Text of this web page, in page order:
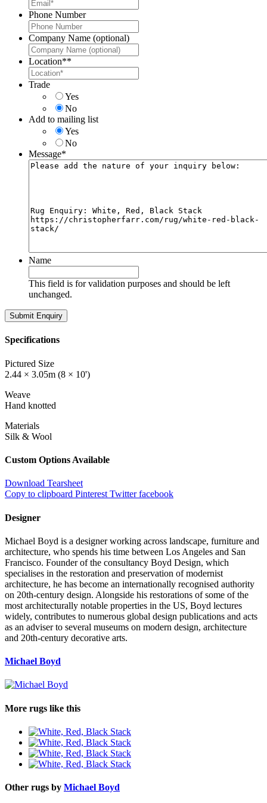
Phone Number
Company Name (optional)
Location**
Trade
Yes
No
Add to mailing list
Yes
No
Message*
Name
This field is for validation purposes and should be left
unchanged.
Specifications
Pictured Size
2.44 × 3.05m (8 × 10')
Weave
Hand knotted
Materials
Silk & Wool
Custom Options Available
Download Tearsheet
Copy to clipboard Pinterest Twitterfacebook
Designer
Michael Boyd is a designer working across landscape, furniture and
architecture, who spends his time between Los Angeles and San
Francisco. Founder of the consultancy Boyd Design, which
specialises in the restoration and preservation of modernist
architecture, he has become an internationally recognised authority
on 20th-century design. Alongside his restorations of some of the
most architecturally notable properties in the US, Boyd lectures
widely, contributes to numerous global design publications and acts
as an adviser to several museums on modern design, architecture
and 20th-century decorative arts.
Michael Boyd
More rugs like this
Other rugs by Michael Boyd